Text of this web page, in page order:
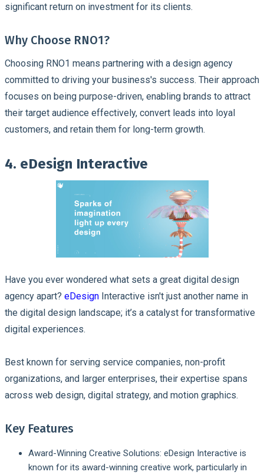
significant return on investment for its clients.
Why Choose RNO1?
Choosing RNO1 means partnering with a design agency
committed to driving your business's success. Their approach
focuses on being purpose-driven, enabling brands to attract
their target audience effectively, convert leads into loyal
customers, and retain them for long-term growth.
4. eDesign Interactive
Have you ever wondered what sets a great digital design
agency apart? eDesign Interactive isn't just another name in
the digital design landscape; it’s a catalyst for transformative
digital experiences.
Best known for serving service companies, non-profit
organizations, and larger enterprises, their expertise spans
across web design, digital strategy, and motion graphics.
Key Features
Award-Winning Creative Solutions: eDesign Interactive is
known for its award-winning creative work, particularly in